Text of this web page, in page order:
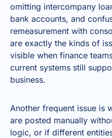
omitting intercompany
bank accounts, and
remeasurement with
are exactly the kinds of
visible when finance
current systems still
business.
Another frequent issue is
are posted manually
logic, or if different